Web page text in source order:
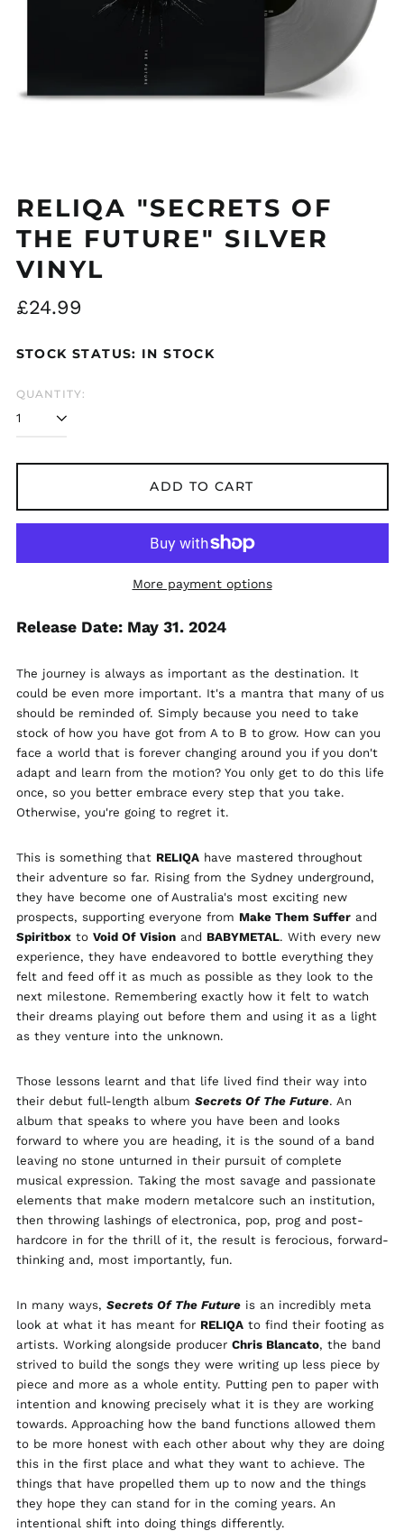
RELIQA "SECRETS OF
THE FUTURE" SILVER
VINYL
Regular
£24.99
STOCK STATUS: IN STOCK
QUANTITY:
ADD TO CART
More payment options
Release Date: May 31. 2024
The journey is always as important as the destination. It
could be even more important. It's a mantra that many of us
should be reminded of. Simply because you need to take
stock of how you have got from A to B to grow. How can you
face a world that is forever changing around you if you don't
adapt and learn from the motion? You only get to do this life
once, so you better embrace every step that you take.
Otherwise, you're going to regret it.
This is something that RELIQAhave mastered throughout
their adventure so far. Rising from the Sydney underground,
they have become one of Australia's most exciting new
prospects, supporting everyone from Make Them Sufferand
Spiritboxto Void Of Visionand BABYMETAL. With every new
experience, they have endeavored to bottle everything they
felt and feed off it as much as possible as they look to the
next milestone. Remembering exactly how it felt to watch
their dreams playing out before them and using it as a light
as they venture into the unknown.
Those lessons learnt and that life lived find their way into
their debut full-length album Secrets Of The Future. An
album that speaks to where you have been and looks
forward to where you are heading, it is the sound of a band
leaving no stone unturned in their pursuit of complete
musical expression. Taking the most savage and passionate
elements that make modern metalcore such an institution,
then throwing lashings of electronica, pop, prog and post-
hardcore in for the thrill of it, the result is ferocious, forward-
thinking and, most importantly, fun.
In many ways, Secrets Of The Futureis an incredibly meta
look at what it has meant for RELIQAto find their footing as
artists. Working alongside producer Chris Blancato, the band
strived to build the songs they were writing up less piece by
piece and more as a whole entity. Putting pen to paper with
intention and knowing precisely what it is they are working
towards. Approaching how the band functions allowed them
to be more honest with each other about why they are doing
this in the first place and what they want to achieve. The
things that have propelled them up to now and the things
they hope they can stand for in the coming years. An
intentional shift into doing things differently.
Åland Islands (EUR
Algeria (DZD د.ج)
Andorra (EUR €)
Argentina (GBP £)
Armenia (AMD դր.)
Australia (AUD $)
Azerbaijan (AZN ₼)
Bangladesh (BDT ৳)
Bolivia (BOB Bs.)
Bosnia &
Herzegovina (BAM
Brazil (GBP £)
Brunei (BND $)
Chile (GBP £)
China (CNY ¥)
Colombia (GBP £)
Croatia (EUR €)
Cyprus (EUR €)
Czechia (CZK Kč)
Denmark (DKK kr.)
Ecuador (USD $)
Egypt (EGP ج.م)